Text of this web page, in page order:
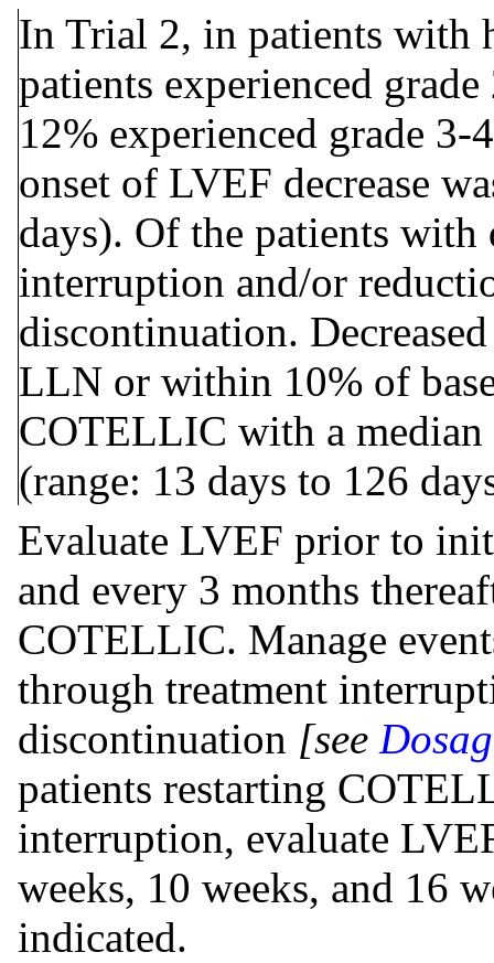
In Trial 2, in patients with
patients experienced
12% experienced grade
onset of LVEF decrease
days). Of the patients with
interruption and/or
discontinuation.
LLN or within 10% of
COTELLIC with a
(range: 13 days to 126
Evaluate LVEF prior to
and every 3 months
COTELLIC. Manage
through treatment
discontinuation [see
patients restarting
interruption, evaluate
weeks, 10 weeks, and 16
indicated.